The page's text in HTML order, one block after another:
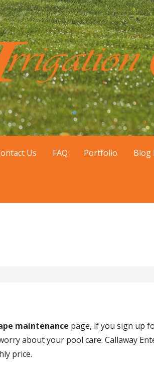
and repair in the Gilbert,
Us FAQ Portfolio Blog
maintenance page, if you sign up
about your pool care. Callaway
price.